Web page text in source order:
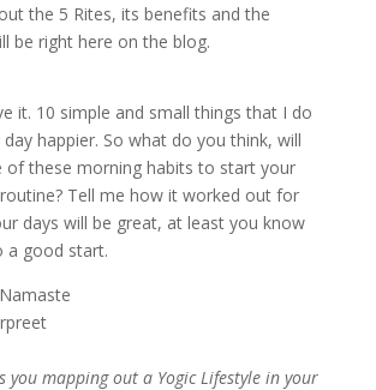
the 5 Rites, its benefits and the
be right here on the blog.
it. 10 simple and small things that I do
happier. So what do you think, will
of these morning habits to start your
Tell me how it worked out for
days will be great, at least you know
a good start.
you mapping out a Yogic Lifestyle in your